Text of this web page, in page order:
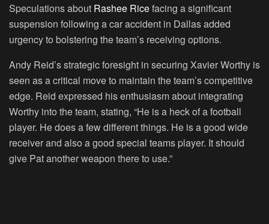
Speculations about Rashee Ricefacing a significant
suspension following a car accident in Dallas added
urgency to bolstering the team’s receiving options.
Andy Reid’s strategic foresight in securing Xavier Worthy is
seen as a critical move to maintain the team’s competitive
edge. Reid expressed his enthusiasm about integrating
Worthy into the team, stating, “He is a heck of a football
player. He does a few different things. He is a good wide
receiver and also a good special teams player. It should
give Pat another weapon there to use.”